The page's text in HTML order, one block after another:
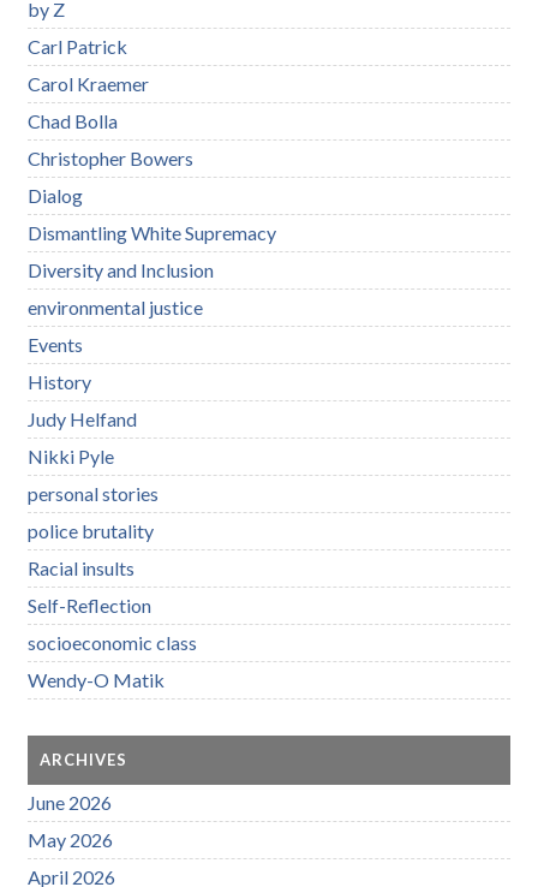
by Z
Carl Patrick
Carol Kraemer
Chad Bolla
Christopher Bowers
Dialog
Dismantling White Supremacy
Diversity and Inclusion
environmental justice
Events
History
Judy Helfand
Nikki Pyle
personal stories
police brutality
Racial insults
Self-Reflection
socioeconomic class
Wendy-O Matik
ARCHIVES
June 2026
May 2026
April 2026